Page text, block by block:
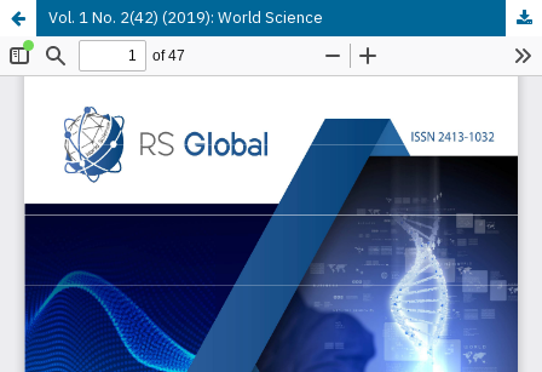
Vol. 1 No. 2(42) (2019): World Science